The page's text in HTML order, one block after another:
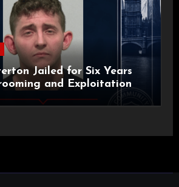
Jailed for Six Years
and Exploitation